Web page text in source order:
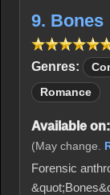
9. Bones
Genres:
Romance
Available on:
(May change.
Forensic